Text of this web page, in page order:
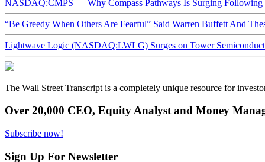
NASDAQ:CMPS — Why Compass Pathways Is Surging Following
“Be Greedy When Others Are Fearful” Said Warren Buffett And
Lightwave Logic (NASDAQ:LWLG) Surges on Tower
The Wall Street Transcript is a completely unique resource for
Over 20,000 CEO, Equity Analyst and Money
Subscribe now!
Sign Up For Newsletter